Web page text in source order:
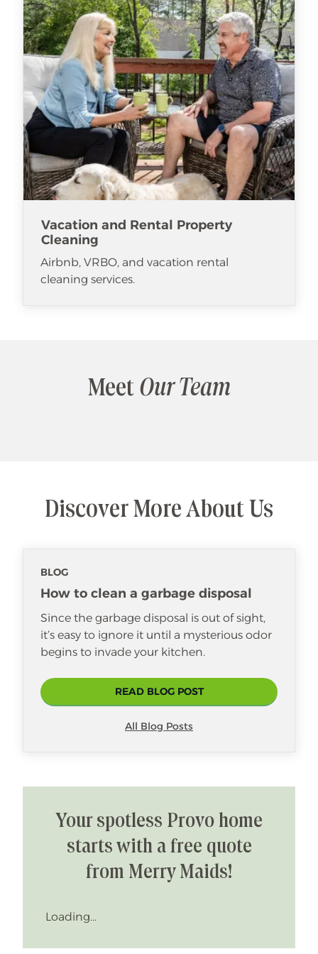
Vacation and Rental Property
Cleaning
Airbnb, VRBO, and vacation rental
cleaning services.
Meet Our Team
Discover More About Us
BLOG
How to clean a garbage disposal
Since the garbage disposal is out of sight,
it’s easy to ignore it until a mysterious odor
begins to invade your kitchen.
READ BLOG POST
All Blog Posts
Your spotless Provo home
starts with a free quote
from Merry Maids!
Loading...